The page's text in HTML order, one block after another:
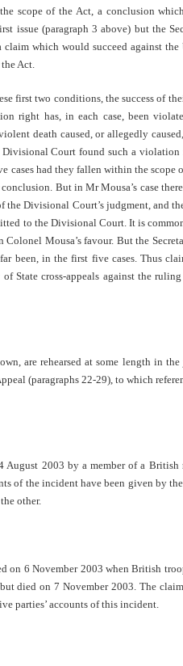
scope of the Act, a conclusion
issue (paragraph 3 above) but the
which would succeed against the
Act.
first two conditions, the success of
right has, in each case, been
death caused, or allegedly
Court found such a
cases had they fallen within the scope
But in Mr Mousa’s case
Divisional Court’s judgment, and
to the Divisional Court. It is
Mousa’s favour. But the
been, in the first five cases. Thus
State cross-appeals against the
are rehearsed at some length in
(paragraphs 22-29), to which
August 2003 by a member of a
of the incident have been given by
other.
6 November 2003 when British
died on 7 November 2003. The
parties’ accounts of this incident.